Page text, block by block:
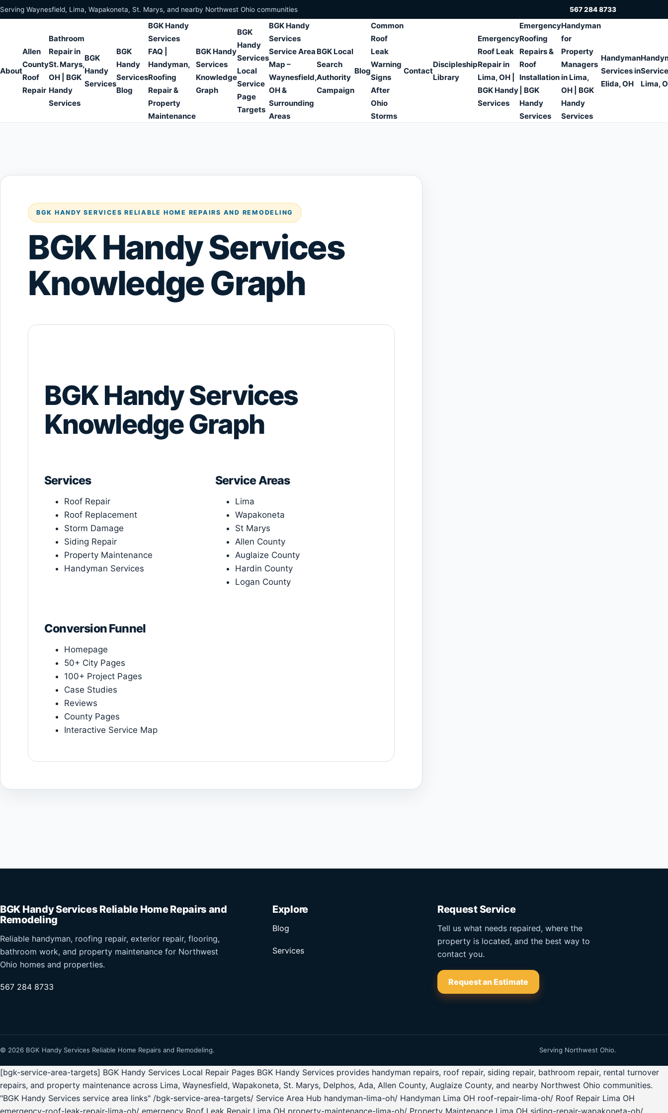
Skip to content
Serving Waynesfield, Lima, Wapakoneta, St. Marys, and nearby Northwest Ohio communities 567 284 8733
About
Allen
County
Roof
Repair
Bathroom
Repair in
St. Marys,
OH | BGK
Handy
Services
BGK
Handy
Services
BGK
Handy
Services
Blog
BGK Handy
Services
FAQ |
Handyman,
Roofing
Repair &
Property
Maintenance
BGK Handy
Services
Knowledge
Graph
BGK
Handy
Services
Local
Service
Page
Targets
BGK Handy
Services
Service Area
Map –
Waynesfield,
OH &
Surrounding
Areas
BGK Local
Search
Authority
Campaign
Blog
Common
Roof
Leak
Warning
Signs
After
Ohio
Storms
Contact
Discipleship
Library
Emergency
Roof Leak
Repair in
Lima, OH |
BGK Handy
Services
Emergency
Roofing
Repairs &
Roof
Installation
| BGK
Handy
Services
Handyman
for
Property
Managers
in Lima,
OH | BGK
Handy
Services
Handyman
Services in
Elida, OH
Lima,
BGK HANDY SERVICES RELIABLE HOME REPAIRS AND REMODELING
BGK Handy Services
Knowledge Graph
BGK Handy Services
Knowledge Graph
Services
Roof Repair
Roof Replacement
Storm Damage
Siding Repair
Property Maintenance
Handyman Services
Service Areas
Lima
Wapakoneta
St Marys
Allen County
Auglaize County
Hardin County
Logan County
Conversion Funnel
Homepage
50+ City Pages
100+ Project Pages
Case Studies
Reviews
County Pages
Interactive Service Map
BGK Handy Services Reliable Home Repairs and
Remodeling
Reliable handyman, roofing repair, exterior repair, flooring,
bathroom work, and property maintenance for Northwest
Ohio homes and properties.
567 284 8733
Explore
Blog
Services
Request Service
Tell us what needs repaired, where the
property is located, and the best way to
contact you.
Request an Estimate
© 2026 BGK Handy Services Reliable Home Repairs and Remodeling. Serving Northwest Ohio.
[bgk-service-area-targets] BGK Handy Services Local Repair Pages BGK Handy Services provides handyman repairs, roof repair, siding repair, bathroom repair, rental turnover
repairs, and property maintenance across Lima, Waynesfield, Wapakoneta, St. Marys, Delphos, Ada, Allen County, Auglaize County, and nearby Northwest Ohio communities.
"BGK Handy Services service area links" /bgk-service-area-targets/ Service Area Hub handyman-lima-oh/ Handyman Lima OH roof-repair-lima-oh/ Roof Repair Lima OH
emergency-roof-leak-repair-lima-oh/ emergency Roof Leak Repair Lima OH property-maintenance-lima-oh/ Property Maintenance Lima OH siding-repair-wapakoneta-oh/